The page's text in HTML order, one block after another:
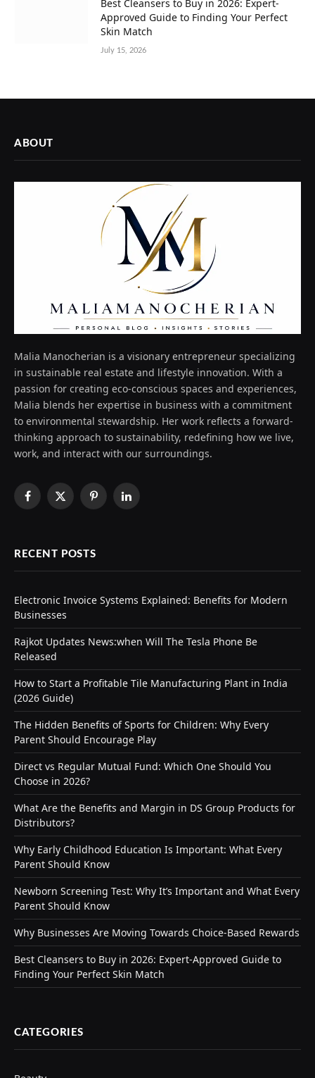
Best Cleansers to Buy in 2026: Expert-
Approved Guide to Finding Your Perfect
Skin Match
July 15, 2026
ABOUT
Malia Manocherian is a visionary entrepreneur specializing
in sustainable real estate and lifestyle innovation. With a
passion for creating eco-conscious spaces and experiences,
Malia blends her expertise in business with a commitment
to environmental stewardship. Her work reflects a forward-
thinking approach to sustainability, redefining how we live,
work, and interact with our surroundings.
Facebook
X
PinterestLinkedIn
RECENT POSTS
Electronic Invoice Systems Explained: Benefits for Modern
Businesses
Rajkot Updates News:when Will The Tesla Phone Be
Released
How to Start a Profitable Tile Manufacturing Plant in India
(2026 Guide)
The Hidden Benefits of Sports for Children: Why Every
Parent Should Encourage Play
Direct vs Regular Mutual Fund: Which One Should You
Choose in 2026?
What Are the Benefits and Margin in DS Group Products for
Distributors?
Why Early Childhood Education Is Important: What Every
Parent Should Know
Newborn Screening Test: Why It’s Important and What Every
Parent Should Know
Why Businesses Are Moving Towards Choice-Based Rewards
Best Cleansers to Buy in 2026: Expert-Approved Guide to
Finding Your Perfect Skin Match
CATEGORIES